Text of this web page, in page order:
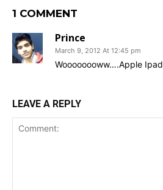
1 COMMENT
Prince
March 9, 2012 At 12:45 pm
Woooooooww….Apple Ipad
LEAVE A REPLY